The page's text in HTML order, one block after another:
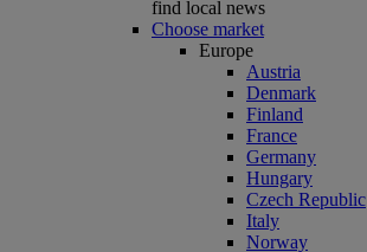
find local news
Choose market
Europe
Austria
Denmark
Finland
France
Germany
Hungary
Czech Republic
Italy
Norway